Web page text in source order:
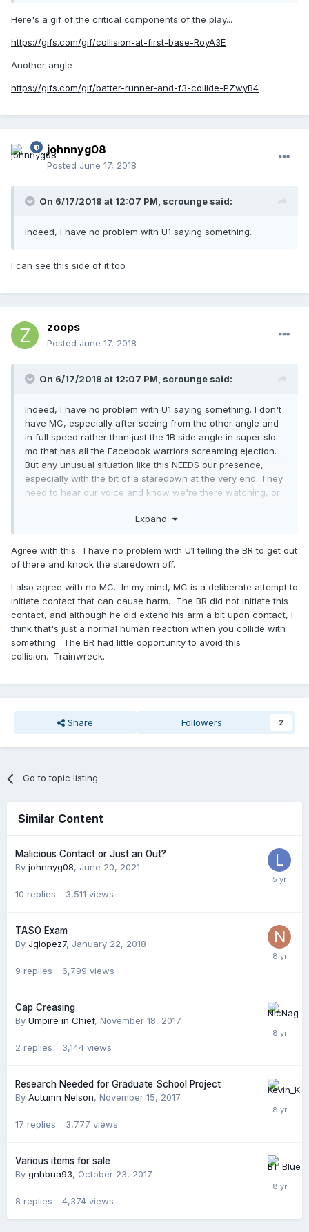
"recipient" perceives that the situation is being handled and
seeing how things go and then having to pull them apart.
We're better off getting involved first, because if we have to
Here's a gif of the critical components of the play...
https://gifs.com/gif/collision-at-first-base-RoyA3E
Another angle
https://gifs.com/gif/batter-runner-and-f3-collide-PZwyB4
johnnyg08
Posted June 17, 2018
On 6/17/2018 at 12:07 PM, scrounge said:
Indeed, I have no problem with U1 saying something.
I can see this side of it too
zoops
Posted June 17, 2018
On 6/17/2018 at 12:07 PM, scrounge said:
Indeed, I have no problem with U1 saying something. I don't
have MC, especially after seeing from the other angle and
in full speed rather than just the 1B side angle in super slo
mo that has all the Facebook warriors screaming ejection.
But any unusual situation like this NEEDS our presence,
especially with the bit of a staredown at the very end. They
need to hear our voice and know we're there watching, or
Expand
Agree with this. I have no problem with U1 telling the BR to get out
of there and knock the staredown off.
I also agree with no MC. In my mind, MC is a deliberate attempt to
initiate contact that can cause harm. The BR did not initiate this
contact, and although he did extend his arm a bit upon contact, I
think that's just a normal human reaction when you collide with
something. The BR had little opportunity to avoid this
collision. Trainwreck.
Share Followers 2
Go to topic listing
Similar Content
Malicious Contact or Just an Out?
By johnnyg08, June 20, 2021
10 replies 3,511 views
TASO Exam
By Jglopez7, January 22, 2018
9 replies 6,799 views
Cap Creasing
By Umpire in Chief, November 18, 2017
2 replies 3,144 views
Research Needed for Graduate School Project
By Autumn Nelson, November 15, 2017
17 replies 3,777 views
Various items for sale
By gnhbua93, October 23, 2017
8 replies 4,374 views